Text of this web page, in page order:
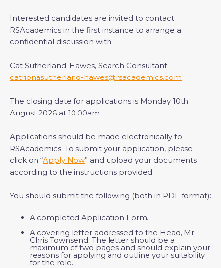
Interested candidates are invited to contact
RSAcademics in the first instance to arrange a
confidential discussion with:
Cat Sutherland-Hawes, Search Consultant:
catrionasutherland-hawes@rsacademics.com
The closing date for applications is Monday 10th
August 2026 at 10.00am.
Applications should be made electronically to
RSAcademics. To submit your application, please
click on “Apply Now” and upload your documents
according to the instructions provided.
You should submit the following (both in PDF format):
A completed Application Form.
A covering letter addressed to the Head, Mr
Chris Townsend. The letter should be a
maximum of two pages and should explain your
reasons for applying and outline your suitability
for the role.